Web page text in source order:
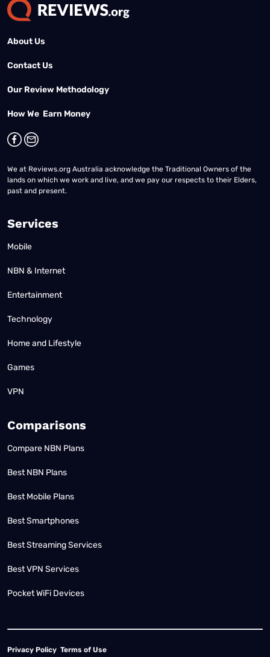
About Us
Contact Us
Our Review Methodology
How We Earn Money
We at Reviews.org Australia acknowledge the Traditional Owners of the
lands on which we work and live, and we pay our respects to their Elders,
past and present.
Services
Mobile
NBN & Internet
Entertainment
Technology
Home and Lifestyle
Games
VPN
Comparisons
Compare NBN Plans
Best NBN Plans
Best Mobile Plans
Best Smartphones
Best Streaming Services
Best VPN Services
Pocket WiFi Devices
Privacy Policy Terms of Use